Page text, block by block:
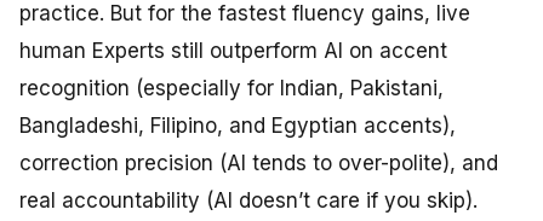
practice. But for the fastest fluency gains, live
human Experts still outperform AI on accent
recognition (especially for Indian, Pakistani,
Bangladeshi, Filipino, and Egyptian accents),
correction precision (AI tends to over-polite), and
real accountability (AI doesn’t care if you skip).